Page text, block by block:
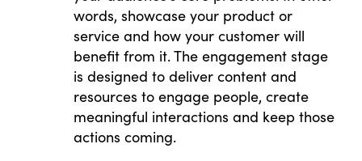
words, showcase your product or
service and how your customer will
benefit from it. The engagement stage
is designed to deliver content and
resources to engage people, create
meaningful interactions and keep those
actions coming.